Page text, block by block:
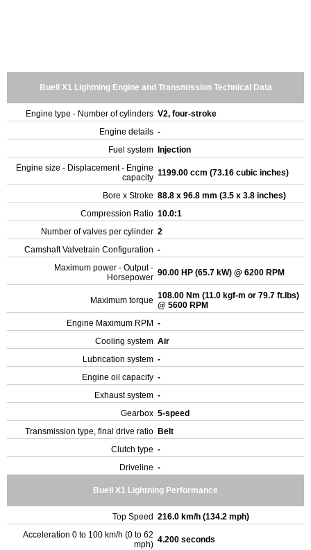
Buell X1 Lightning Engine and Transmission Technical Data
Engine type - Number of cylinders V2, four-stroke
Engine details -
Fuel system
Injection
Engine size - Displacement - Engine
capacity 1199.00 ccm (73.16 cubic inches)
Bore x Stroke 88.8 x 96.8 mm (3.5 x 3.8 inches)
Compression Ratio 10.0:1
Number of valves per cylinder 2
Camshaft Valvetrain Configuration -
Maximum power - Output -
Horsepower 90.00 HP (65.7 kW) @ 6200 RPM
Maximum torque 108.00 Nm (11.0 kgf-m or 79.7 ft.lbs)
@ 5600 RPM
Engine Maximum RPM -
Cooling system Air
Lubrication system -
Engine oil capacity -
Exhaust system -
Gearbox 5-speed
Transmission type, final drive ratio Belt
Clutch type -
Driveline -
Buell X1 Lightning Performance
Top Speed 216.0 km/h (134.2 mph)
Acceleration 0 to 100 km/h (0 to 62
mph) 4.200 seconds